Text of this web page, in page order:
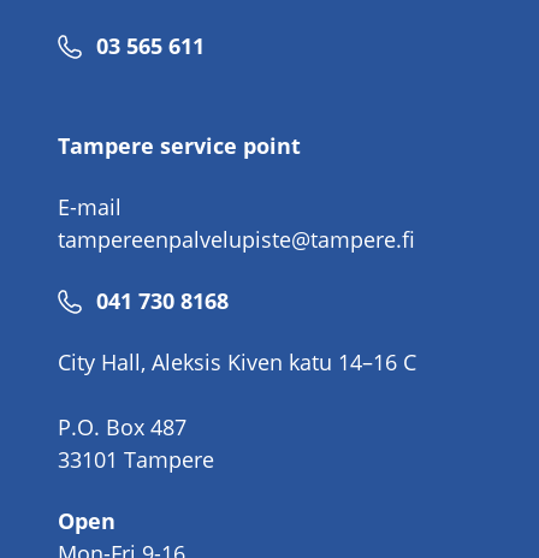
Phone
03 565 611
Tampere service point
E-mail
tampereenpalvelupiste@tampere.fi
Phone
041 730 8168
City Hall, Aleksis Kiven katu 14–16 C
P.O. Box 487
33101 Tampere
Open